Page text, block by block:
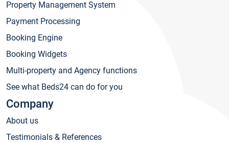
Property Management System
Payment Processing
Booking Engine
Booking Widgets
Multi-property and Agency functions
See what Beds24 can do for you
Company
About us
Testimonials & References